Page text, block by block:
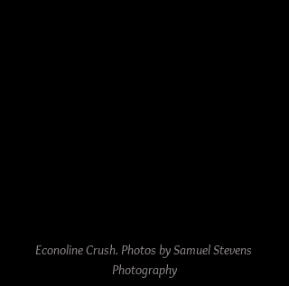
Econoline Crush. Photos by Samuel Stevens
Photography